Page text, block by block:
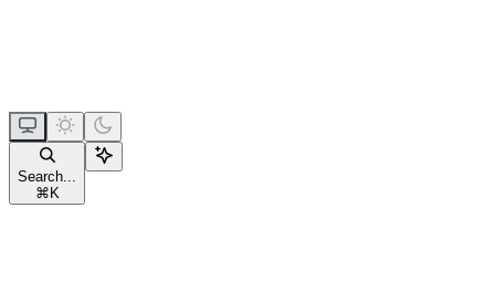
Search...
⌘ K